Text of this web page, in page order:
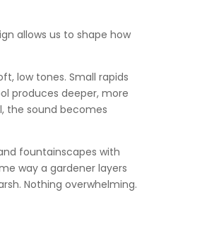
allows us to shape how
low tones. Small rapids
produces deeper, more
the sound becomes
fountainscapes with
way a gardener layers
Nothing overwhelming.